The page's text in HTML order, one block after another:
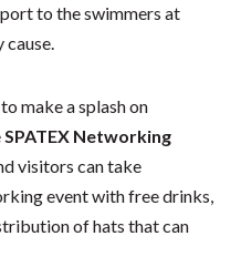
to the swimmers at
cause.
make a splash on
SPATEX Networking
visitors can take
event with free drinks,
of hats that can